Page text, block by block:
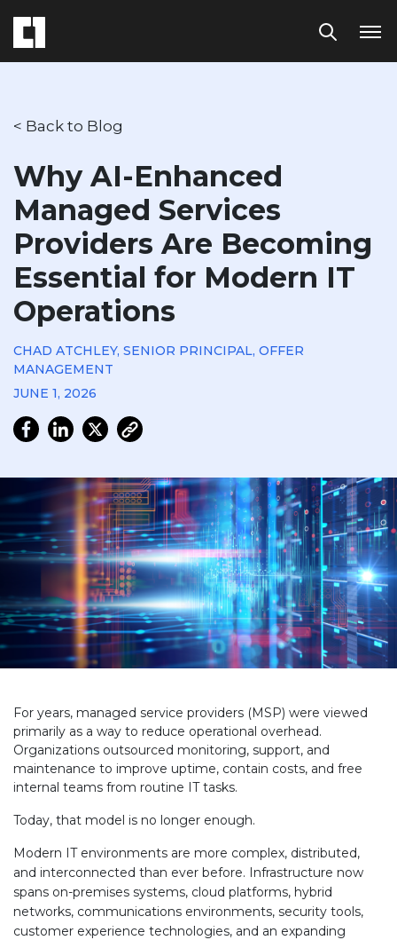
< Back to Blog
Why AI-Enhanced
Managed Services
Providers Are Becoming
Essential for Modern IT
Operations
CHAD ATCHLEY, SENIOR PRINCIPAL, OFFER
MANAGEMENT
JUNE 1, 2026
For years, managed service providers (MSP) were viewed
primarily as a way to reduce operational overhead.
Organizations outsourced monitoring, support, and
maintenance to improve uptime, contain costs, and free
internal teams from routine IT tasks.
Today, that model is no longer enough.
Modern IT environments are more complex, distributed,
and interconnected than ever before. Infrastructure now
spans on-premises systems, cloud platforms, hybrid
networks, communications environments, security tools,
customer experience technologies, and an expanding